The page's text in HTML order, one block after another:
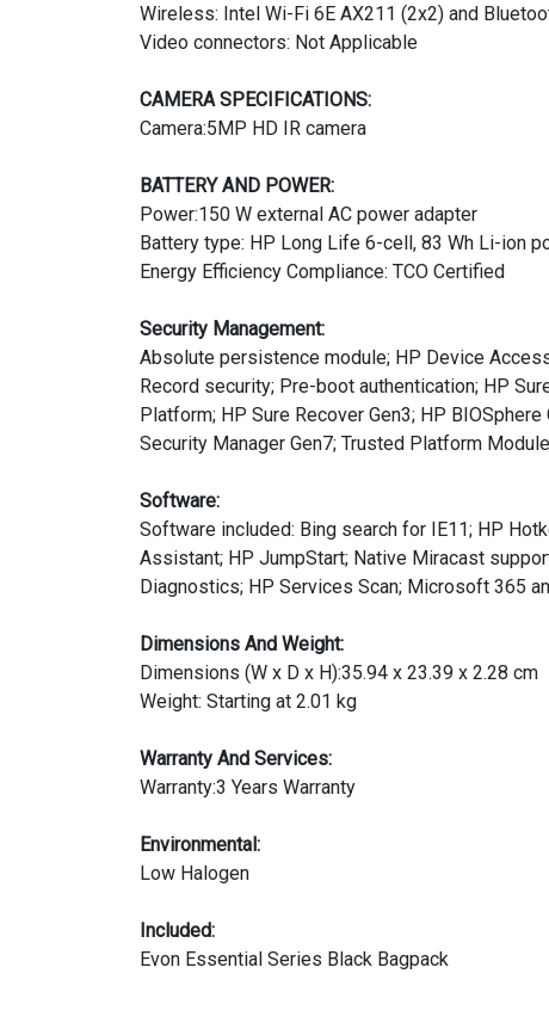
Wireless: Intel Wi-Fi 6E AX211 (2x2) and
Video connectors: Not Applicable
CAMERA SPECIFICATIONS:
Camera:5MP HD IR camera
BATTERY AND POWER:
Power:150 W external AC power adapter
Battery type: HP Long Life 6-cell, 83 Wh Li-ion
Energy Efficiency Compliance: TCO Certified
Security Management:
Absolute persistence module; HP Device
Record security; Pre-boot authentication; HP
Platform; HP Sure Recover Gen3; HP
Security Manager Gen7; Trusted Platform
Software:
Software included: Bing search for IE11; HP
Assistant; HP JumpStart; Native Miracast
Diagnostics; HP Services Scan; Microsoft 365
Dimensions And Weight:
Dimensions (W x D x H):35.94 x 23.39 x 2.28 cm
Weight: Starting at 2.01 kg
Warranty And Services:
Warranty:3 Years Warranty
Environmental:
Low Halogen
Included:
Evon Essential Series Black Bagpack